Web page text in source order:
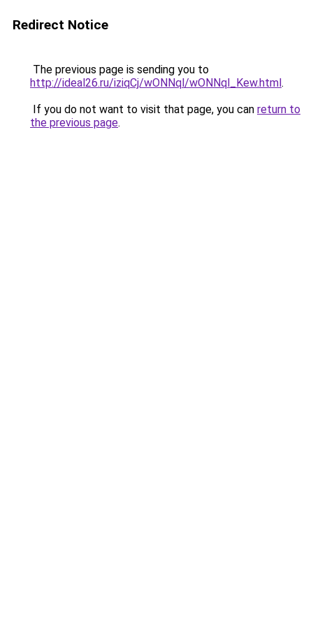
Redirect Notice
The previous page is sending you to
http://ideal26.ru/iziqCj/wONNql/wONNql_Kew.html.
If you do not want to visit that page, you can return to
the previous page.